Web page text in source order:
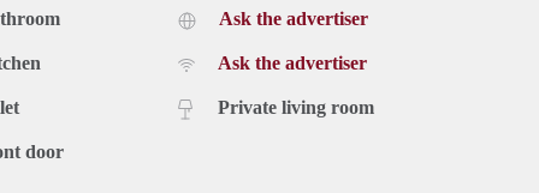
door
Ask the advertiser
Ask the advertiser
Private living room